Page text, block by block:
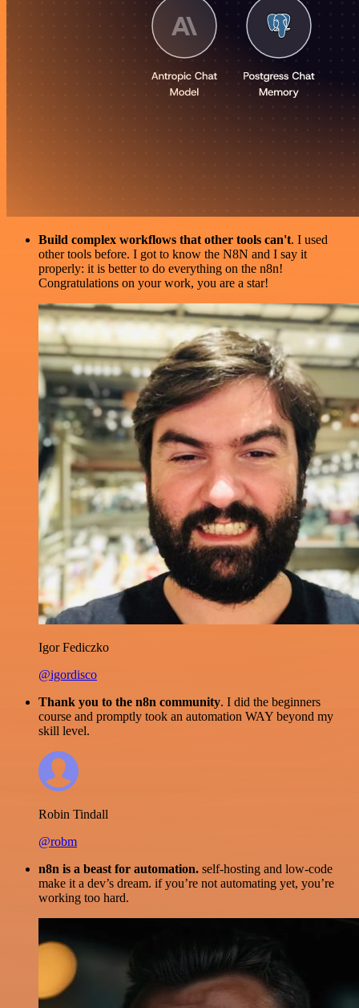
Build complex workflows that other tools can't. I used
other tools before. I got to know the N8N and I say it
properly: it is better to do everything on the n8n!
Congratulations on your work, you are a star!
Igor Fediczko
@igordisco
Thank you to the n8n community. I did the beginners
course and promptly took an automation WAY beyond my
skill level.
Robin Tindall
@robm
n8n is a beast for automation. self-hosting and low-code
make it a dev’s dream. if you’re not automating yet, you’re
working too hard.